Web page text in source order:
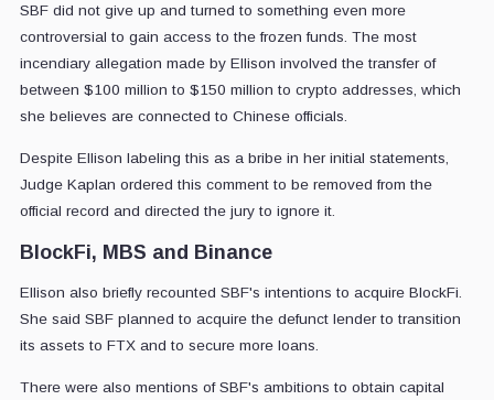
SBF did not give up and turned to something even more
controversial to gain access to the frozen funds. The most
incendiary allegation made by Ellison involved the transfer of
between $100 million to $150 million to crypto addresses, which
she believes are connected to Chinese officials.
Despite Ellison labeling this as a bribe in her initial statements,
Judge Kaplan ordered this comment to be removed from the
official record and directed the jury to ignore it.
BlockFi, MBS and Binance
Ellison also briefly recounted SBF's intentions to acquire BlockFi.
She said SBF planned to acquire the defunct lender to transition
its assets to FTX and to secure more loans.
There were also mentions of SBF's ambitions to obtain capital